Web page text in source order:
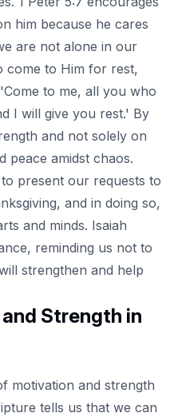
him because he cares
are not alone in our
come to Him for rest,
to me, all you who
I will give you rest.' By
and not solely on
peace amidst chaos.
present our requests to
and in doing so,
and minds. Isaiah
reminding us not to
strengthen and help
Strength in
motivation and strength
tells us that we can